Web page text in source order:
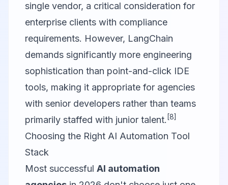
single vendor, a critical consideration for
enterprise clients with compliance
requirements. However, LangChain
demands significantly more engineering
sophistication than point-and-click IDE
tools, making it appropriate for agencies
with senior developers rather than teams
primarily staffed with junior talent. [8]
Choosing the Right AI Automation Tool
Stack
Most successful AI automation